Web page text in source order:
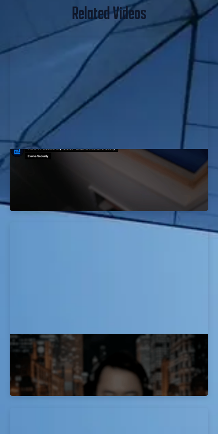
Related Videos
How I Passed My OSCP Exam: Mohit's
EvolveSec Online | Oct 2023 | Mohit Nehru
How I Passed My OSCP Exam: J Mo's
Story
EvolveSec Online | Sept 2023 | J Mo